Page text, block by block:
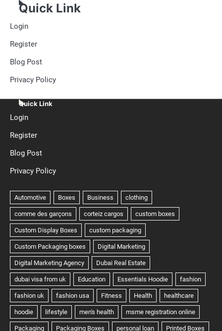
Quick Link
Login
Register
Blog Post
Privacy Policy
Quick Link
Login
Register
Blog Post
Privacy Policy